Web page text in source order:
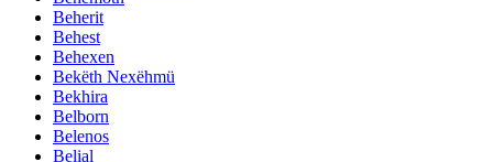
Beherit
Behest
Behexen
Bekëth Nexëhmü
Bekhira
Belborn
Belenos
Belial